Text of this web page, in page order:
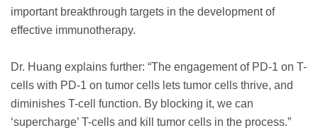
important breakthrough targets in the development of
effective immunotherapy.
Dr. Huang explains further: “The engagement of PD-1 on T-
cells with PD-1 on tumor cells lets tumor cells thrive, and
diminishes T-cell function. By blocking it, we can
‘supercharge’ T-cells and kill tumor cells in the process.”